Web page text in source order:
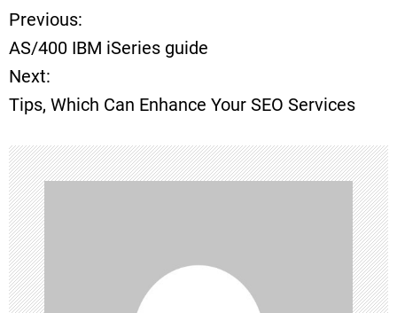
P
o
s
t
n
a
v
Previous:
AS/400 IBM iSeries guide
Next:
Tips, Which Can Enhance Your SEO Services